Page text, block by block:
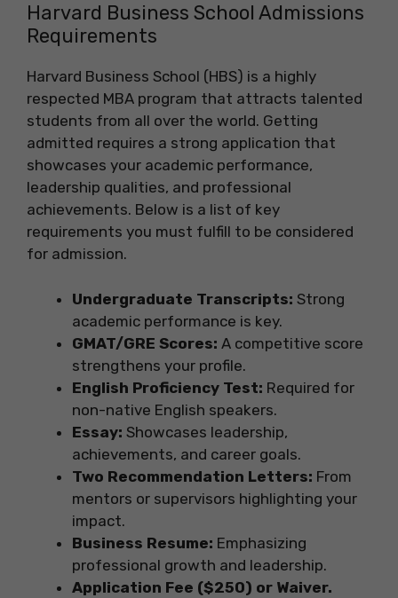
Harvard Business School Admissions
Requirements
Harvard Business School (HBS) is a highly
respected MBA program that attracts talented
students from all over the world. Getting
admitted requires a strong application that
showcases your academic performance,
leadership qualities, and professional
achievements. Below is a list of key
requirements you must fulfill to be considered
for admission.
Undergraduate Transcripts: Strong
academic performance is key.
GMAT/GRE Scores: A competitive score
strengthens your profile.
English Proficiency Test: Required for
non-native English speakers.
Essay: Showcases leadership,
achievements, and career goals.
Two Recommendation Letters: From
mentors or supervisors highlighting your
impact.
Business Resume: Emphasizing
professional growth and leadership.
Application Fee ($250) or Waiver.